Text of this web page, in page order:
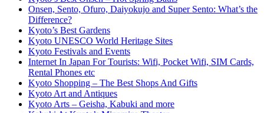
Onsen, Sento, Ofuro, Daiyokujo and Super Sento: What’s the
Difference?
Kyoto’s Best Gardens
Kyoto UNESCO World Heritage Sites
Kyoto Festivals and Events
Internet In Japan For Tourists: Wifi, Pocket Wifi, SIM Cards,
Rental Phones etc
Kyoto Shopping – The Best Shops And Gifts
Kyoto Art and Antiques
Kyoto Arts – Geisha, Kabuki and more